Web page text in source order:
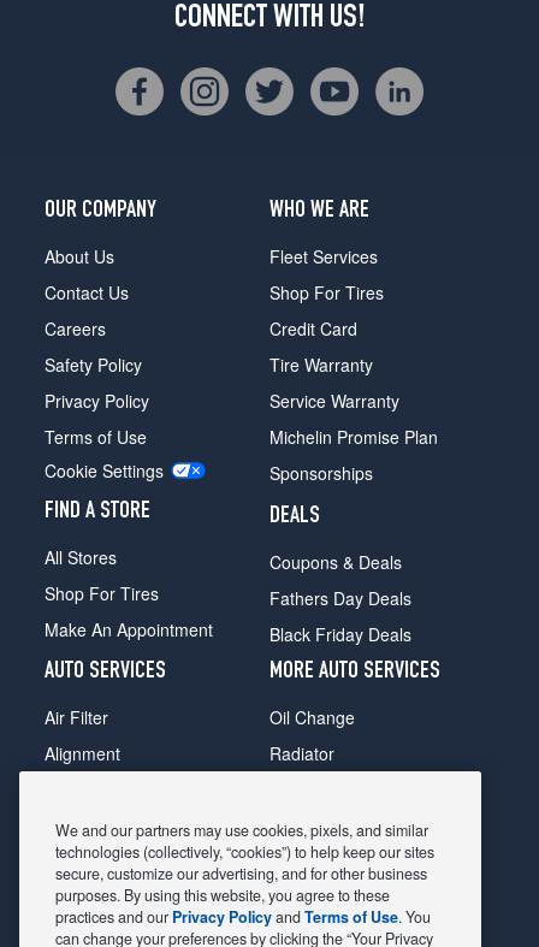
CONNECT WITH US!
OUR COMPANY
About Us
Contact Us
Careers
Safety Policy
Privacy Policy
Terms of Use
Cookie Settings
FIND A STORE
All Stores
Shop For Tires
Make An Appointment
WHO WE ARE
Fleet Services
Shop For Tires
Credit Card
Tire Warranty
Service Warranty
Michelin Promise Plan
Sponsorships
DEALS
Coupons & Deals
Fathers Day Deals
Black Friday Deals
AUTO SERVICES
Air Filter
Alignment
Belts & Hoses
Brake Pads
Brake Rotors
Car Diagnostic
MORE AUTO SERVICES
Oil Change
Radiator
Shocks Struts
Alternator & Starter
State Inspection
Steering & Suspension
We and our partners may use cookies, pixels, and similar
technologies (collectively, “cookies”) to help keep our sites
secure, customize our advertising, and for other business
purposes. By using this website, you agree to these
practices and our Privacy PolicyandTerms of Use. You
can change your preferences by clicking the “Your Privacy